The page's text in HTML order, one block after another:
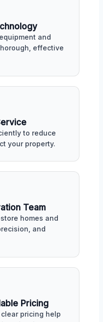
and
effective
to reduce
your property.
Team
homes and
and
Pricing
pricing help